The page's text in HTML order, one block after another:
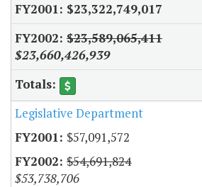
$23,322,749,017
$23,589,065,411
$23,660,426,939
Legislative Department
$57,091,572
$54,691,824
$53,738,706